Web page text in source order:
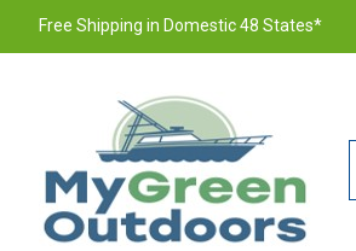
Free Shipping in Domestic 48 States*